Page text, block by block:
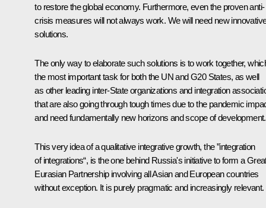
to restore the global economy. Furthermore, even the proven anti-
crisis measures will not always work. We will need new
solutions.
The only way to elaborate such solutions is to work together,
the most important task for both the UN and G20 States, as well
as other leading inter-State organizations and integration
that are also going through tough times due to the pandemic
and need fundamentally new horizons and scope of development.
This very idea of a qualitative integrative growth, the ”integration
of integrations“, is the one behind Russia's initiative to form a
Eurasian Partnership involving all Asian and European countries
without exception. It is purely pragmatic and increasingly relevant.